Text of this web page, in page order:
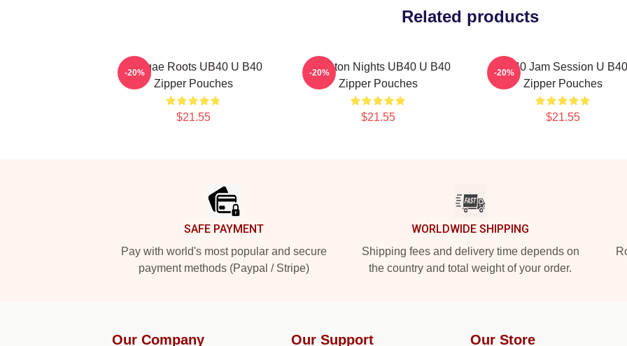
Related products
Reggae Roots UB40 U B40
Zipper Pouches
$21.55
-20%
Kingston Nights UB40 U B40
Zipper Pouches
$21.55
-20%
UB40 Jam Session U B40
Zipper Pouches
$21.55
-20%
SAFE PAYMENT
Pay with world's most popular and secure
payment methods (Paypal / Stripe)
WORLDWIDE SHIPPING
Shipping fees and delivery time depends on
the country and total weight of your order.
Our Company Our Support Our Store